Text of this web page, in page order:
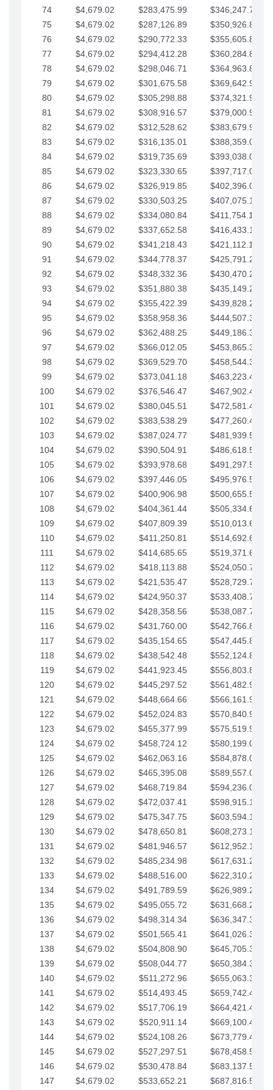
74
$4,679.02 $283,475.99
$346,247.79
75
$4,679.02 $287,126.89
$350,926.82
76
$4,679.02 $290,772.33
$355,605.84
77
$4,679.02 $294,412.28
$360,284.87
78
$4,679.02 $298,046.71
$364,963.89
79
$4,679.02 $301,675.58
$369,642.92
80
$4,679.02 $305,298.88
$374,321.94
81
$4,679.02 $308,916.57
$379,000.96
82
$4,679.02 $312,528.62
$383,679.99
83
$4,679.02 $316,135.01
$388,359.01
84
$4,679.02 $319,735.69
$393,038.04
85
$4,679.02 $323,330.65
$397,717.06
86
$4,679.02 $326,919.85
$402,396.08
87
$4,679.02 $330,503.25
$407,075.11
88
$4,679.02 $334,080.84
$411,754.13
89
$4,679.02 $337,652.58
$416,433.16
90
$4,679.02 $341,218.43
$421,112.18
91
$4,679.02 $344,778.37
$425,791.21
92
$4,679.02 $348,332.36
$430,470.23
93
$4,679.02 $351,880.38
$435,149.25
94
$4,679.02 $355,422.39
$439,828.28
95
$4,679.02 $358,958.36
$444,507.30
96
$4,679.02 $362,488.25
$449,186.33
97
$4,679.02 $366,012.05
$453,865.35
98
$4,679.02 $369,529.70
$458,544.38
99
$4,679.02 $373,041.18
$463,223.40
100
$4,679.02 $376,546.47
$467,902.42
101
$4,679.02 $380,045.51
$472,581.45
102
$4,679.02 $383,538.29
$477,260.47
103
$4,679.02 $387,024.77
$481,939.50
104
$4,679.02 $390,504.91
$486,618.52
105
$4,679.02 $393,978.68
$491,297.55
106
$4,679.02 $397,446.05
$495,976.57
107
$4,679.02 $400,906.98
$500,655.59
108
$4,679.02 $404,361.44
$505,334.62
109
$4,679.02 $407,809.39
$510,013.64
110
$4,679.02 $411,250.81
$514,692.67
111
$4,679.02 $414,685.65
$519,371.69
112
$4,679.02 $418,113.88
$524,050.72
113
$4,679.02 $421,535.47
$528,729.74
114
$4,679.02 $424,950.37
$533,408.76
115
$4,679.02 $428,358.56
$538,087.79
116
$4,679.02 $431,760.00
$542,766.81
117
$4,679.02 $435,154.65
$547,445.84
118
$4,679.02 $438,542.48
$552,124.86
119
$4,679.02 $441,923.45
$556,803.88
120
$4,679.02 $445,297.52
$561,482.91
121
$4,679.02 $448,664.66
$566,161.93
122
$4,679.02 $452,024.83
$570,840.96
123
$4,679.02 $455,377.99
$575,519.98
124
$4,679.02 $458,724.12
$580,199.01
125
$4,679.02 $462,063.16
$584,878.03
126
$4,679.02 $465,395.08
$589,557.05
127
$4,679.02 $468,719.84
$594,236.08
128
$4,679.02 $472,037.41
$598,915.10
129
$4,679.02 $475,347.75
$603,594.13
130
$4,679.02 $478,650.81
$608,273.15
131
$4,679.02 $481,946.57
$612,952.18
132
$4,679.02 $485,234.98
$617,631.20
133
$4,679.02 $488,516.00
$622,310.22
134
$4,679.02 $491,789.59
$626,989.25
135
$4,679.02 $495,055.72
$631,668.27
136
$4,679.02 $498,314.34
$636,347.30
137
$4,679.02 $501,565.41
$641,026.32
138
$4,679.02 $504,808.90
$645,705.35
139
$4,679.02 $508,044.77
$650,384.37
140
$4,679.02 $511,272.96
$655,063.39
141
$4,679.02 $514,493.45
$659,742.42
142
$4,679.02 $517,706.19
$664,421.44
143
$4,679.02 $520,911.14
$669,100.47
144
$4,679.02 $524,108.26
$673,779.49
145
$4,679.02 $527,297.51
$678,458.51
146
$4,679.02 $530,478.84
$683,137.54
147
$4,679.02 $533,652.21 $687,816.56